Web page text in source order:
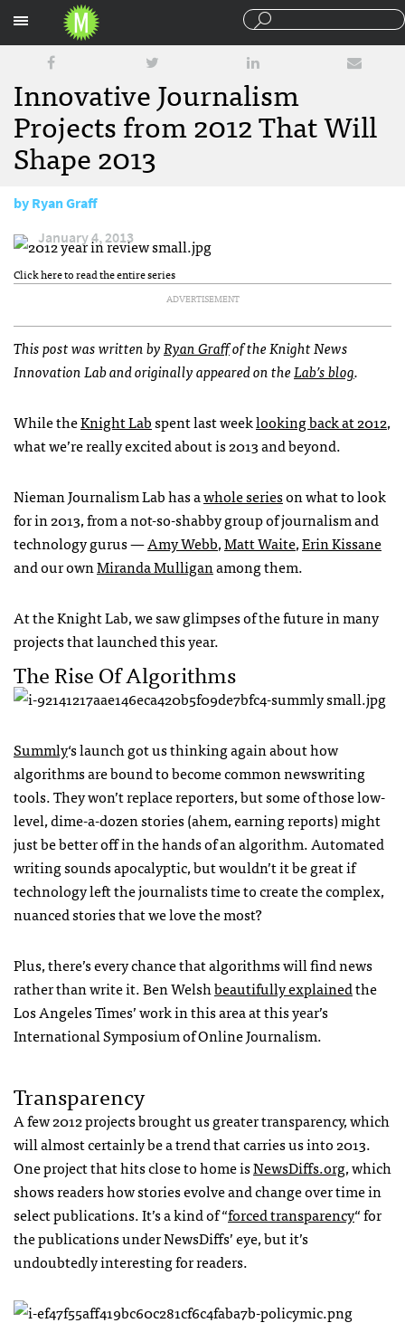
Innovative Journalism
Projects from 2012 That Will
Shape 2013
byRyan Graff
January 4, 2013
Click here to read the entire series
ADVERTISEMENT
This post was written byRyan Graffof the Knight News
Innovation Lab and originally appeared on theLab’s blog.
While theKnight Labspent last weeklooking back at 2012,
what we’re really excited about is 2013 and beyond.
Nieman Journalism Lab has awhole serieson what to look
for in 2013, from a not-so-shabby group of journalism and
technology gurus —Amy Webb,Matt Waite,Erin Kissane
and our ownMiranda Mulliganamong them.
At the Knight Lab, we saw glimpses of the future in many
projects that launched this year.
The Rise Of Algorithms
Summly‘s launch got us thinking again about how
algorithms are bound to become common newswriting
tools. They won’t replace reporters, but some of those low-
level, dime-a-dozen stories (ahem, earning reports) might
just be better off in the hands of an algorithm. Automated
writing sounds apocalyptic, but wouldn’t it be great if
technology left the journalists time to create the complex,
nuanced stories that we love the most?
Plus, there’s every chance that algorithms will find news
rather than write it. Ben Welshbeautifully explainedthe
Los Angeles Times’ work in this area at this year’s
International Symposium of Online Journalism.
Transparency
A few 2012 projects brought us greater transparency, which
will almost certainly be a trend that carries us into 2013.
One project that hits close to home isNewsDiffs.org, which
shows readers how stories evolve and change over time in
select publications. It’s a kind of “forced transparency“ for
the publications under NewsDiffs’ eye, but it’s
undoubtedly interesting for readers.